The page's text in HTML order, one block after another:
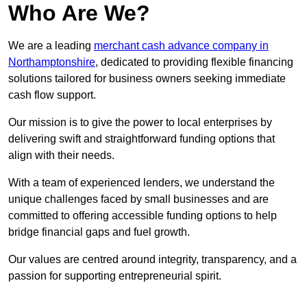
Who Are We?
We are a leading merchant cash advance company in
Northamptonshire, dedicated to providing flexible financing
solutions tailored for business owners seeking immediate
cash flow support.
Our mission is to give the power to local enterprises by
delivering swift and straightforward funding options that
align with their needs.
With a team of experienced lenders, we understand the
unique challenges faced by small businesses and are
committed to offering accessible funding options to help
bridge financial gaps and fuel growth.
Our values are centred around integrity, transparency, and a
passion for supporting entrepreneurial spirit.